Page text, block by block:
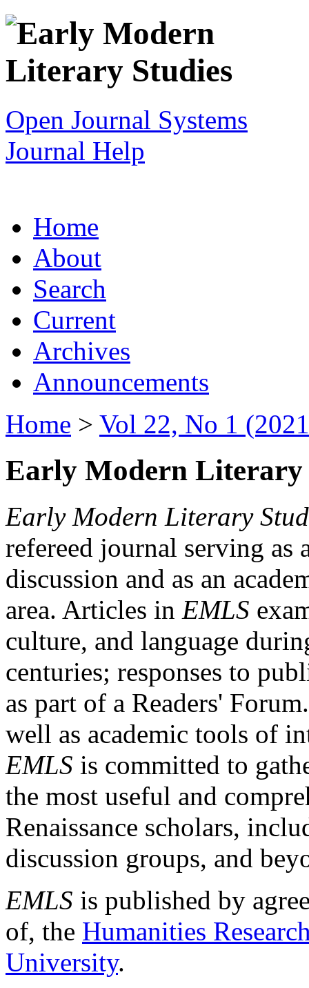
Open Journal Systems
Journal Help
Home
About
Search
Current
Archives
Announcements
Home > Vol 22, No 1
Early Modern Literary
Early Modern Literary
refereed journal serving as
discussion and as an
area. Articles in EMLS
culture, and language
centuries; responses to
as part of a Readers'
well as academic tools of
EMLS is committed to
the most useful and
Renaissance scholars,
discussion groups, and
EMLS is published by
of, the Humanities
University.